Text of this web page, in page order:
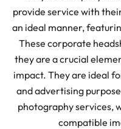
provide service with
an ideal manner,
These corporate
they are a crucial
impact. They are ideal
and advertising
photography services,
compatible